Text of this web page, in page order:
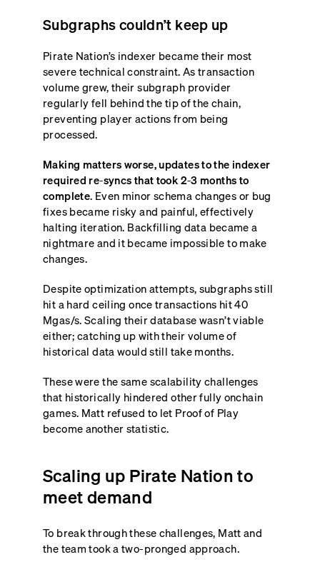
Subgraphs couldn’t keep up
Pirate Nation’s indexer became their most
severe technical constraint. As transaction
volume grew, their subgraph provider
regularly fell behind the tip of the chain,
preventing player actions from being
processed.
Making matters worse, updates to the indexer
required re-syncs that took 2-3 months to
complete. Even minor schema changes or bug
fixes became risky and painful, effectively
halting iteration. Backfilling data became a
nightmare and it became impossible to make
changes.
Despite optimization attempts, subgraphs still
hit a hard ceiling once transactions hit 40
Mgas/s. Scaling their database wasn’t viable
either; catching up with their volume of
historical data would still take months.
These were the same scalability challenges
that historically hindered other fully onchain
games. Matt refused to let Proof of Play
become another statistic.
Scaling up Pirate Nation to
meet demand
To break through these challenges, Matt and
the team took a two-pronged approach.